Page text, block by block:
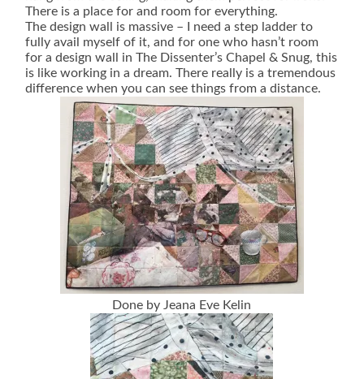
There is a place for and room for everything.
The design wall is massive – I need a step ladder to
fully avail myself of it, and for one who hasn’t room
for a design wall in The Dissenter’s Chapel & Snug, this
is like working in a dream. There really is a tremendous
difference when you can see things from a distance.
Done by Jeana Eve Kelin